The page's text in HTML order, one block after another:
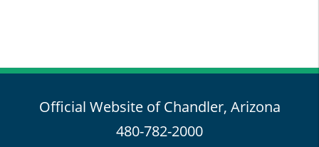
Official Website of Chandler, Arizona
480-782-2000